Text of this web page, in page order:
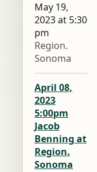
May 19,
2023 at 5:30
pm
Region.
Sonoma
April 08,
2023
5:00pm
Jacob
Benning at
Region.
Sonoma